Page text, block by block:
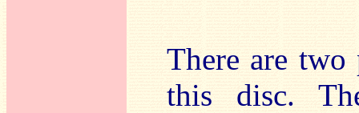
There are
this disc.